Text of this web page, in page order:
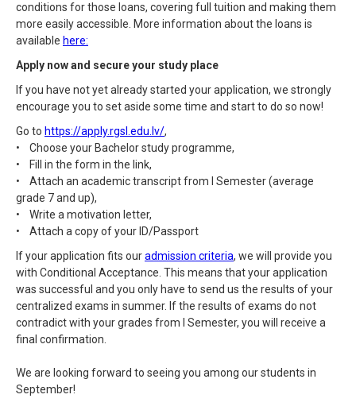
conditions for those loans, covering full tuition and making them
more easily accessible. More information about the loans is
available here:
Apply now and secure your study place
If you have not yet already started your application, we strongly
encourage you to set aside some time and start to do so now!
Go to https://apply.rgsl.edu.lv/,
• Choose your Bachelor study programme,
• Fill in the form in the link,
• Attach an academic transcript from I Semester (average
grade 7 and up),
• Write a motivation letter,
• Attach a copy of your ID/Passport
If your application fits ouradmission criteria, we will provide you
with Conditional Acceptance. This means that your application
was successful and you only have to send us the results of your
centralized exams in summer. If the results of exams do not
contradict with your grades from I Semester, you will receive a
final confirmation.
We are looking forward to seeing you among our students in
September!